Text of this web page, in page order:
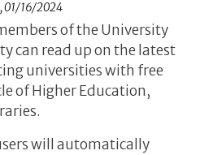
01/16/2024
of the University
can read up on the latest
universities with free
of Higher Education,
will automatically